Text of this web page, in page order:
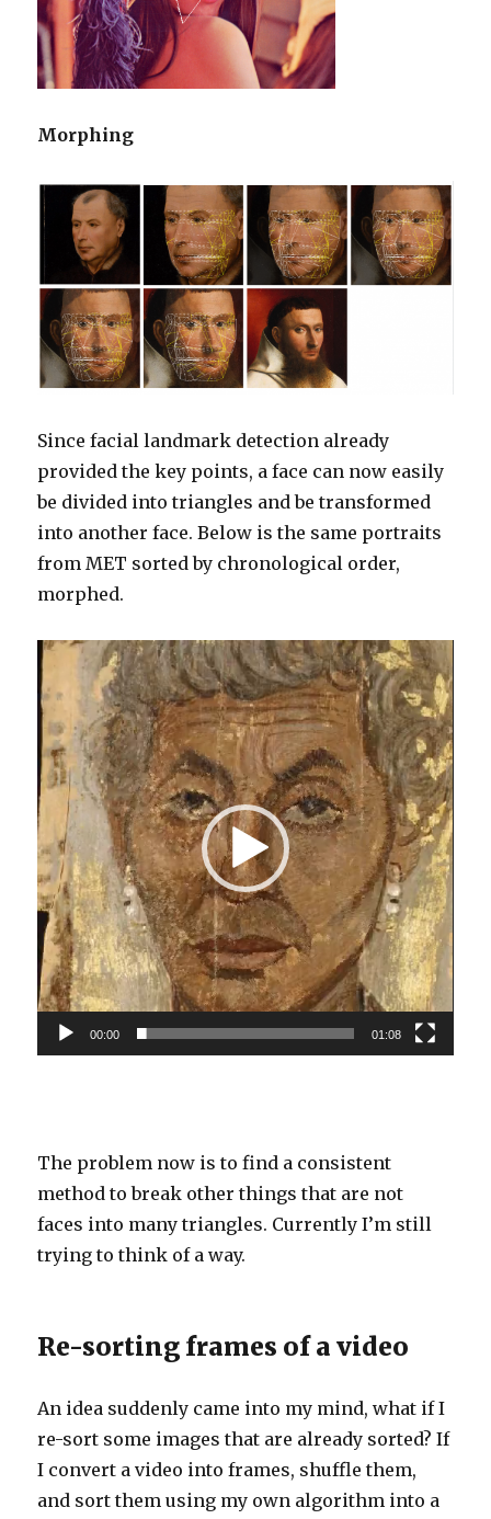
Morphing
Since facial landmark detection already
provided the key points, a face can now easily
be divided into triangles and be transformed
into another face. Below is the same portraits
from MET sorted by chronological order,
morphed.
Video
Player
00:00 01:08
The problem now is to find a consistent
method to break other things that are not
faces into many triangles. Currently I’m still
trying to think of a way.
Re-sorting frames of a video
An idea suddenly came into my mind, what if I
re-sort some images that are already sorted? If
I convert a video into frames, shuffle them,
and sort them using my own algorithm into a